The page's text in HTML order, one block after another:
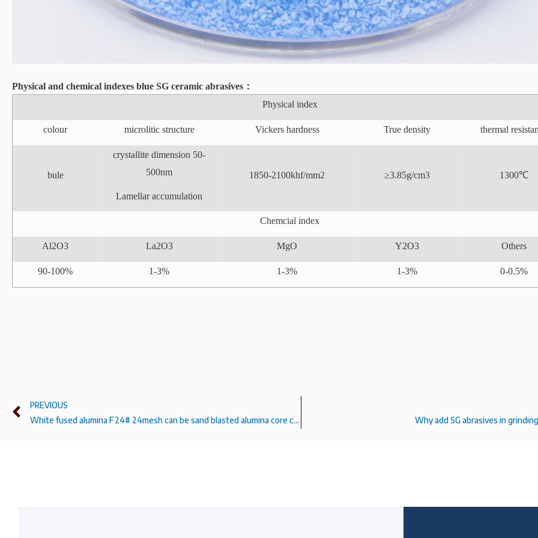
Physical and chemical indexes blue SG ceramic abrasives ：
Physical index
colour microlitic structure Vickers hardness True density thermal
bule
crystallite dimension 50-
500nm
Lamellar accumulation
1850-2100khf/mm2 ≥3.85g/cm3 1300℃
Chemcial index
Al2O3 La2O3 MgO Y2O3 Others
90-100% 1-3% 1-3% 1-3% 0-0.5%
PREVIOUS
White fused alumina F24# 24mesh can be sand blasted alumina core castings?
Why add SG abrasives in